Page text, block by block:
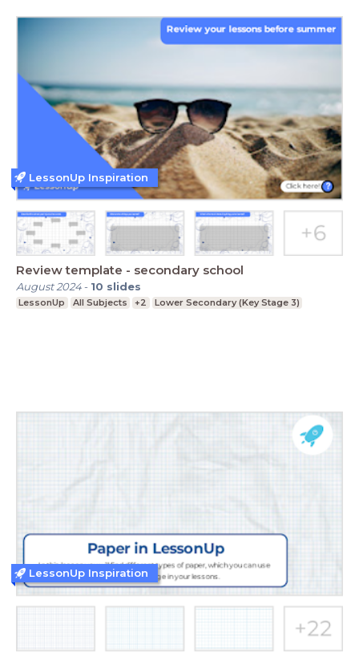
Review template - secondary school
August 2024- 10 slides
LessonUp All Subjects +2 Lower Secondary (Key Stage 3)
LessonUp Inspiration
LessonUp Inspiration